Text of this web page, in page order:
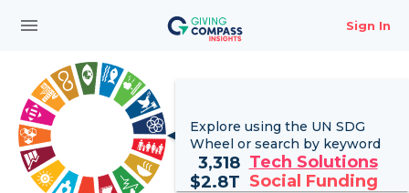
menu Sign In
Explore using the UN SDG
Wheel or search by keyword
3,318 Tech Solutions
$2.8T Social Funding